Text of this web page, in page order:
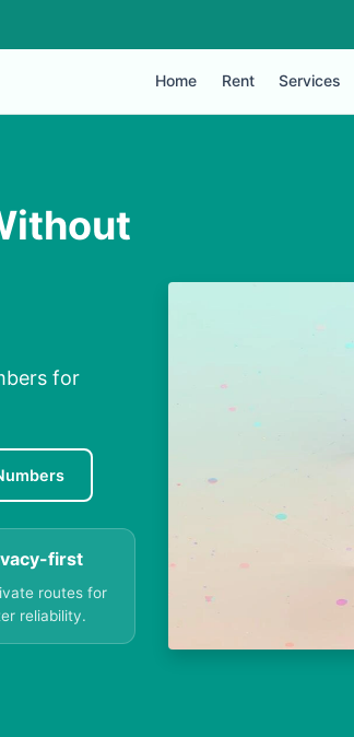
Home Rent Services
for
first
routes for
reliability.